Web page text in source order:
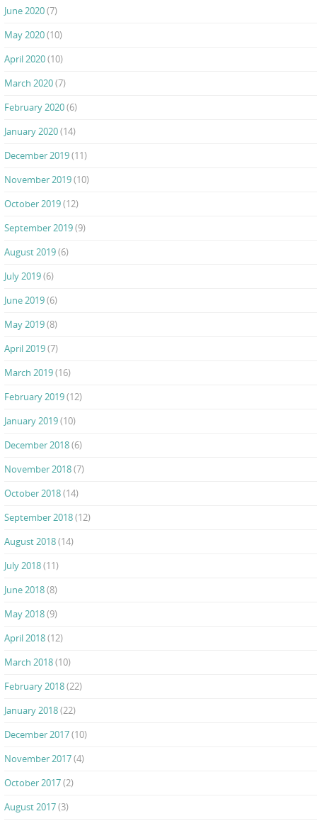
June 2020(7)
May 2020(10)
April 2020(10)
March 2020(7)
February 2020(6)
January 2020(14)
December 2019(11)
November 2019(10)
October 2019(12)
September 2019(9)
August 2019(6)
July 2019(6)
June 2019(6)
May 2019(8)
April 2019(7)
March 2019(16)
February 2019(12)
January 2019(10)
December 2018(6)
November 2018(7)
October 2018(14)
September 2018(12)
August 2018(14)
July 2018(11)
June 2018(8)
May 2018(9)
April 2018(12)
March 2018(10)
February 2018(22)
January 2018(22)
December 2017(10)
November 2017(4)
October 2017(2)
August 2017(3)